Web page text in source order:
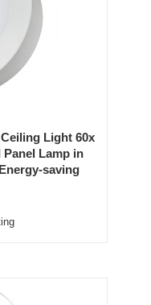
Light 60x
Panel Lamp in
saving